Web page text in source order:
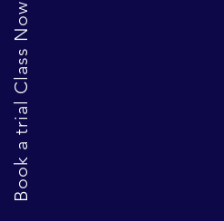
Book a trial Class Now